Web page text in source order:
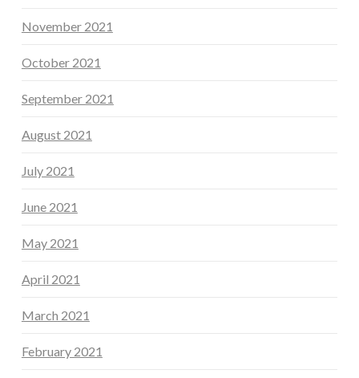
November 2021
October 2021
September 2021
August 2021
July 2021
June 2021
May 2021
April 2021
March 2021
February 2021